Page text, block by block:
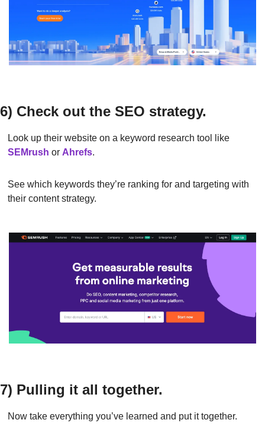
6) Check out the SEO strategy.
SEMrush or Ahrefs.
See which keywords they’re ranking for and targeting with
their content strategy.
7) Pulling it all together.
Now take everything you’ve learned and put it together.